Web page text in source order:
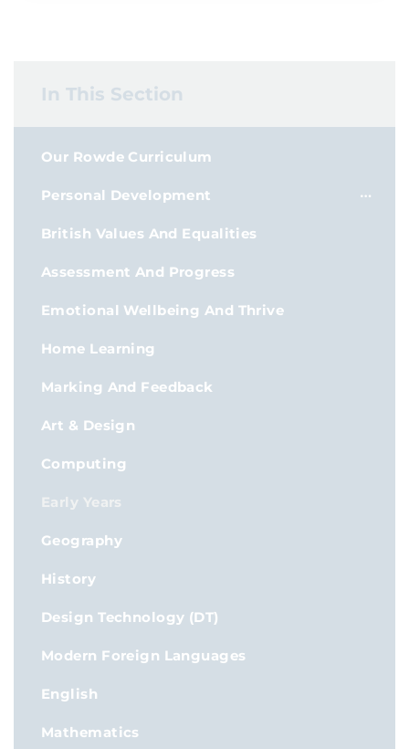
In This Section
Our Rowde Curriculum
Personal Development
British Values And Equalities
Assessment And Progress
Emotional Wellbeing And Thrive
Home Learning
Marking And Feedback
Art & Design
Computing
Early Years
Geography
History
Design Technology (DT)
Modern Foreign Languages
English
Mathematics